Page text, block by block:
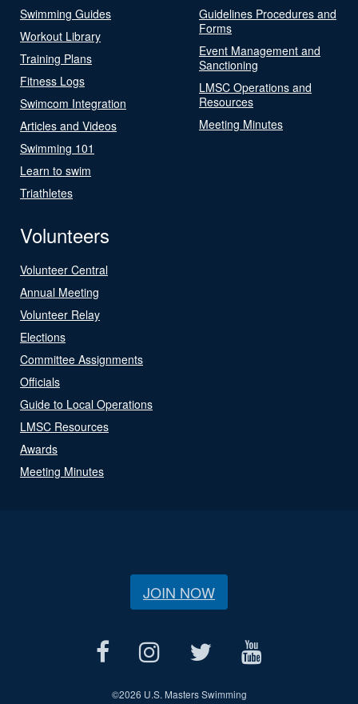
Swimming Guides
Workout Library
Training Plans
Fitness Logs
Swimcom Integration
Articles and Videos
Swimming 101
Learn to swim
Triathletes
Guidelines Procedures and
Forms
Event Management and
Sanctioning
LMSC Operations and
Resources
Meeting Minutes
Volunteers
Volunteer Central
Annual Meeting
Volunteer Relay
Elections
Committee Assignments
Officials
Guide to Local Operations
LMSC Resources
Awards
Meeting Minutes
JOIN NOW
©2026 U.S. Masters Swimming